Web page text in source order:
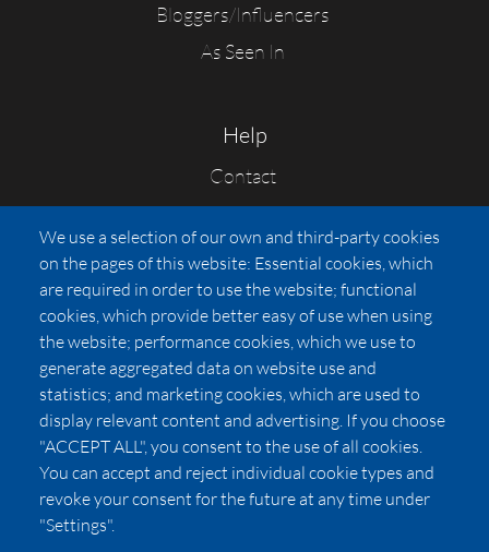
Bloggers/Influencers
As Seen In
Help
Contact
FAQs
Press
Affiliates
Pricing
LUXSB
127 East City Place Drive
Santa Ana,CA92705
United States
We use a selection of our own and third-party cookies
on the pages of this website: Essential cookies, which
are required in order to use the website; functional
cookies, which provide better easy of use when using
the website; performance cookies, which we use to
generate aggregated data on website use and
statistics; and marketing cookies, which are used to
display relevant content and advertising. If you choose
"ACCEPT ALL", you consent to the use of all cookies.
You can accept and reject individual cookie types and
revoke your consent for the future at any time under
"Settings".